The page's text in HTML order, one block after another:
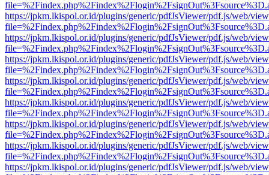
https://jpkm.lkispol.or.id/plugins/generic/pdfJsViewer/pdf.js/web/
https://jpkm.lkispol.or.id/plugins/generic/pdfJsViewer/pdf.js/web/
https://jpkm.lkispol.or.id/plugins/generic/pdfJsViewer/pdf.js/web/
https://jpkm.lkispol.or.id/plugins/generic/pdfJsViewer/pdf.js/web/
https://jpkm.lkispol.or.id/plugins/generic/pdfJsViewer/pdf.js/web/
https://jpkm.lkispol.or.id/plugins/generic/pdfJsViewer/pdf.js/web/
https://jpkm.lkispol.or.id/plugins/generic/pdfJsViewer/pdf.js/web/
https://jpkm.lkispol.or.id/plugins/generic/pdfJsViewer/pdf.js/web/